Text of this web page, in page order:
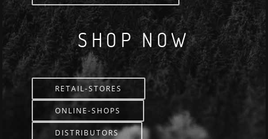
SHOP NOW
RETAIL-STORES
ONLINE-SHOPS
DISTRIBUTORS